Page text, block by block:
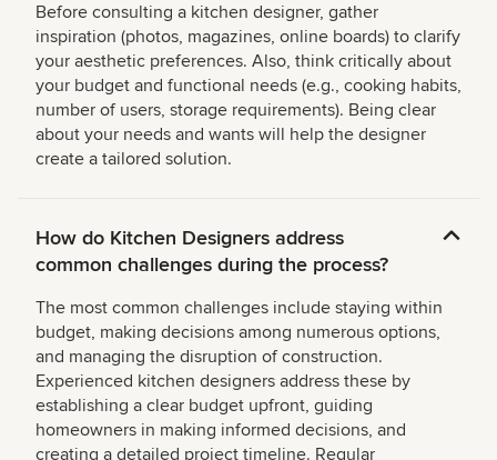
Before consulting a kitchen designer, gather
inspiration (photos, magazines, online boards) to clarify
your aesthetic preferences. Also, think critically about
your budget and functional needs (e.g., cooking habits,
number of users, storage requirements). Being clear
about your needs and wants will help the designer
create a tailored solution.
How do Kitchen Designers address
common challenges during the process?
The most common challenges include staying within
budget, making decisions among numerous options,
and managing the disruption of construction.
Experienced kitchen designers address these by
establishing a clear budget upfront, guiding
homeowners in making informed decisions, and
creating a detailed project timeline. Regular